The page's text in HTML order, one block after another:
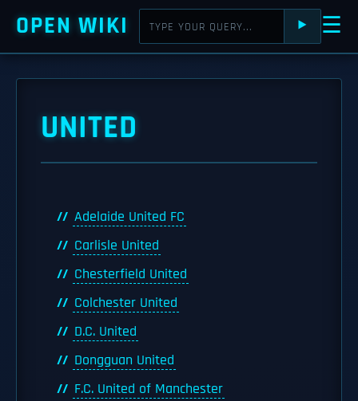
OPEN WIKI ⯈ ☰
UNITED
Adelaide United FC
Carlisle United
Chesterfield United
Colchester United
D.C. United
Dongguan United
F.C. United of Manchester